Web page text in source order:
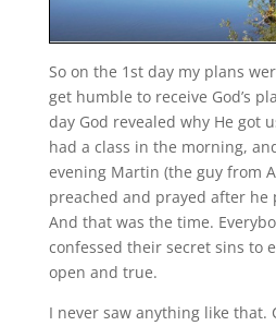
So on the 1st day my plans
get humble to receive God’s
day God revealed why He got
had a class in the morning,
evening Martin (the guy from
preached and prayed after he
And that was the time.
confessed their secret sins to
open and true.
I never saw anything like that.